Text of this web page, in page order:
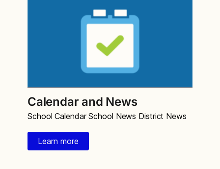
Calendar and News
School Calendar School News District News
Learn more